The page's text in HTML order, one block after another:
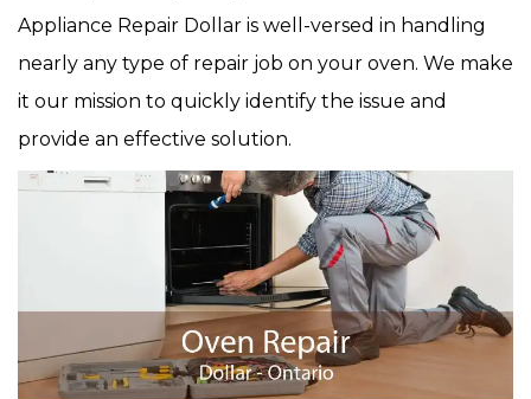
Appliance Repair Dollar is well-versed in handling
nearly any type of repair job on your oven. We make
it our mission to quickly identify the issue and
provide an effective solution.